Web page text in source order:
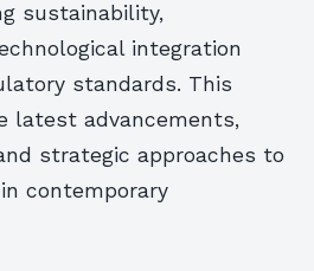
sustainability,
integration
standards. This
latest advancements,
strategic approaches to
contemporary